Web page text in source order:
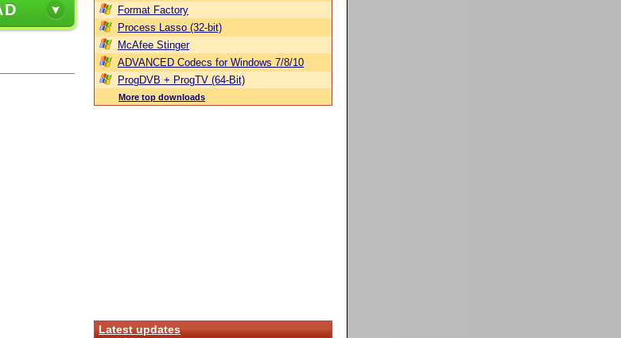
Format Factory
Process Lasso (32-bit)
McAfee Stinger
ADVANCED Codecs for Windows 7/8/10
ProgDVB + ProgTV (64-Bit)
More top downloads
Latest updates